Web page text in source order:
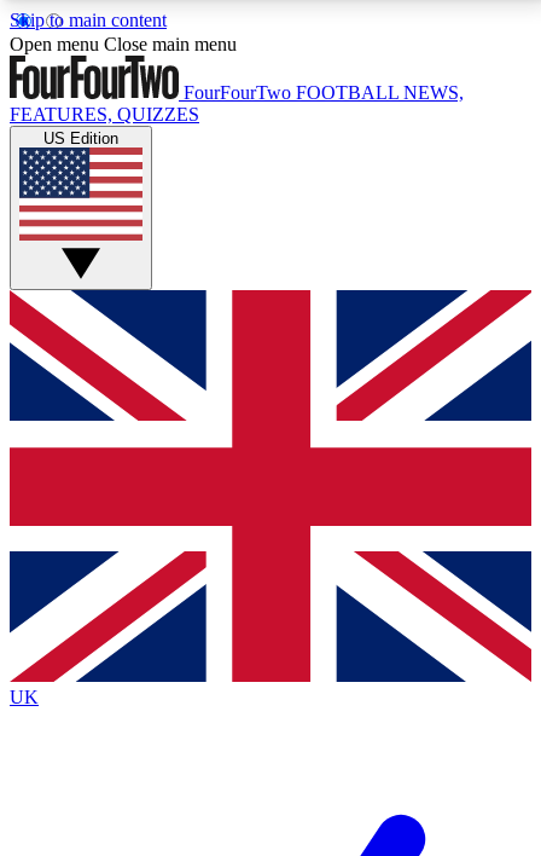
Skip to main content
17
MEMBER FEATURESACCESS AVAILABLE
Live Q&A Sessions
Weekly interactive sessions
GET CLUB ACCESS QUICK
For the quickest way to join, simply enter your email
below and get access. We will send a confirmation
and sign you up to our newsletter to keep you
Contact me with news and offers from other Future
brands
By submitting your information you agree to the Terms & Conditionsand
Privacy
Policyand are aged 16 or over.
Open menu Close main menu
FourFourTwo FOOTBALL NEWS,
FEATURES, QUIZZES
US Edition
UK